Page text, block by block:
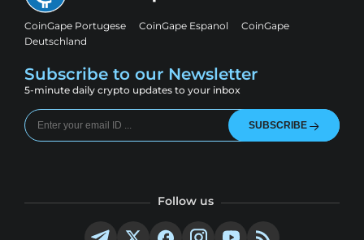
CoinGape Portugese CoinGape Espanol
CoinGape
Deutschland
Subscribe to our Newsletter
5-minute daily crypto updates to your inbox
SUBSCRIBE
Follow us